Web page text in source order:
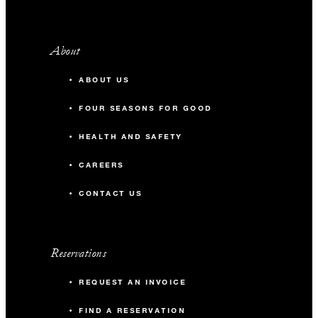
About
ABOUT US
FOUR SEASONS FOR GOOD
HEALTH AND SAFETY
CAREERS
CONTACT US
Reservations
REQUEST AN INVOICE
FIND A RESERVATION